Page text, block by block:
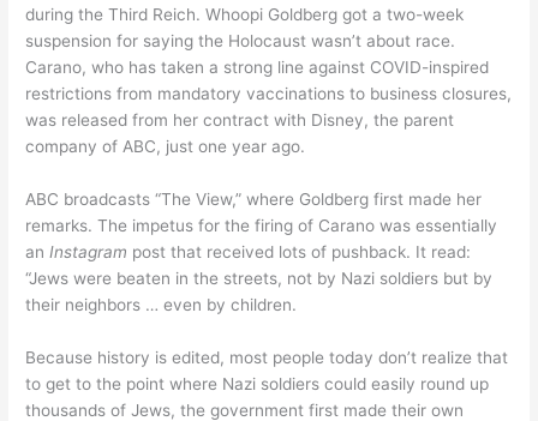
during the Third Reich. Whoopi Goldberg got a two-week
suspension for saying the Holocaust wasn’t about race.
Carano, who has taken a strong line against COVID-inspired
restrictions from mandatory vaccinations to business closures,
was released from her contract with Disney, the parent
company of ABC, just one year ago.
ABC broadcasts “The View,” where Goldberg first made her
remarks. The impetus for the firing of Carano was essentially
an Instagram post that received lots of pushback. It read:
“Jews were beaten in the streets, not by Nazi soldiers but by
their neighbors … even by children.
Because history is edited, most people today don’t realize that
to get to the point where Nazi soldiers could easily round up
thousands of Jews, the government first made their own